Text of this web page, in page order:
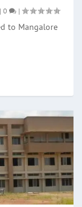
|0 |
to Mangalore